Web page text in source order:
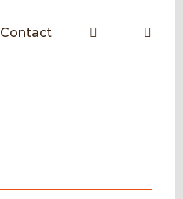
Contact